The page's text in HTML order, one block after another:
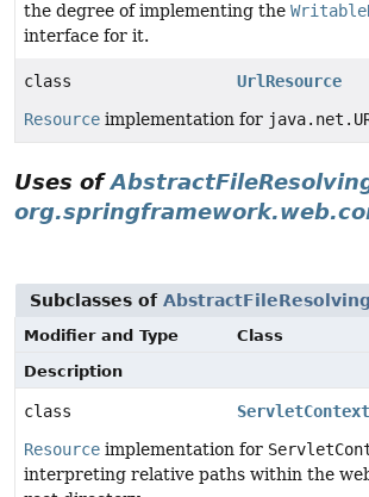
the degree of implementing the
interface for it.
class
UrlResource
Resource implementation for
Uses of
Subclasses of
Modifier and Type
Class
Description
class
Resource implementation for
interpreting relative paths within the